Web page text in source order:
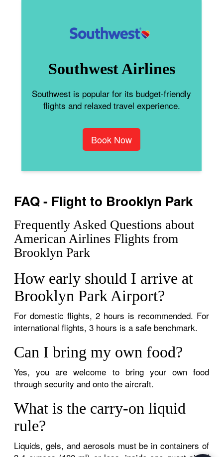
Southwest Airlines
Southwest is popular for its budget-friendly
flights and relaxed travel experience.
Book Now
FAQ - Flight to Brooklyn Park
Frequently Asked Questions about
American Airlines Flights from
Brooklyn Park
How early should I arrive at
Brooklyn Park Airport?
For domestic flights, 2 hours is recommended. For
international flights, 3 hours is a safe benchmark.
Can I bring my own food?
Yes, you are welcome to bring your own food
through security and onto the aircraft.
What is the carry-on liquid
rule?
Liquids, gels, and aerosols must be in containers of